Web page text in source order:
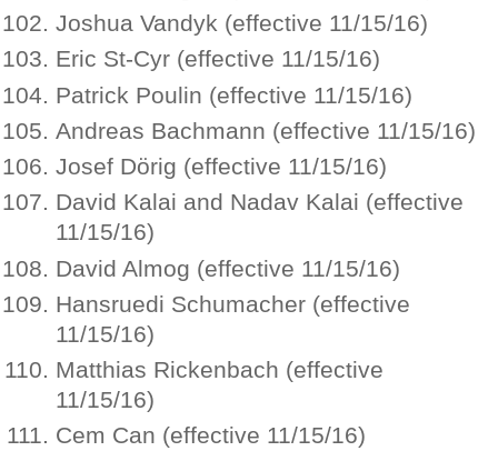
Joshua Vandyk (effective 11/15/16)
Eric St-Cyr (effective 11/15/16)
Patrick Poulin (effective 11/15/16)
Andreas Bachmann (effective 11/15/16)
Josef Dörig (effective 11/15/16)
David Kalai and Nadav Kalai (effective
11/15/16)
David Almog (effective 11/15/16)
Hansruedi Schumacher (effective
11/15/16)
Matthias Rickenbach (effective
11/15/16)
Cem Can (effective 11/15/16)